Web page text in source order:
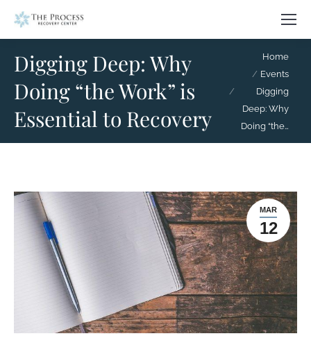
Digging Deep: Why
Doing “the Work” is
Essential to Recovery
You are here:
Home
Events
Digging
Deep: Why
Doing “the…
MAR
12